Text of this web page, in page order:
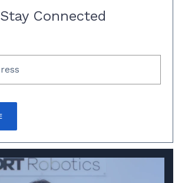
Stay Connected